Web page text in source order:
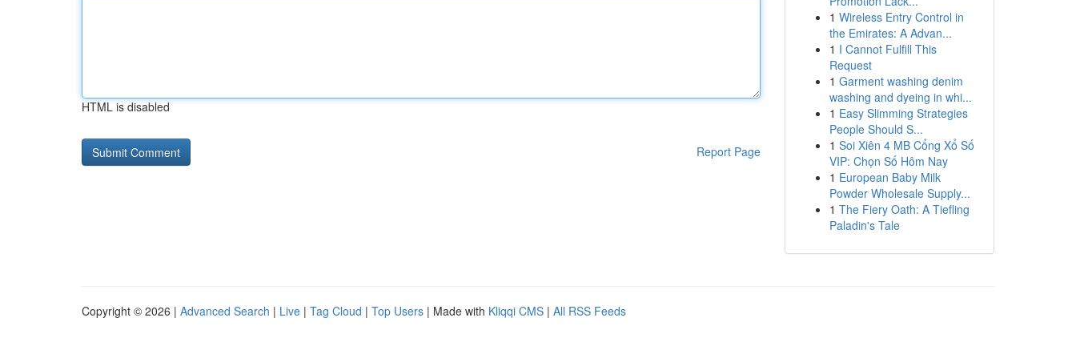
HTML is disabled
Report Page
1 Wireless Entry Control in
the Emirates: A Advan...
1 I Cannot Fulfill This
Request
1 Garment washing denim
washing and dyeing in whi...
1 Easy Slimming Strategies
People Should S...
1 Soi Xiên 4 MB Cổng Xổ Số
VIP: Chọn Số Hôm Nay
1 European Baby Milk
Powder Wholesale Supply...
1 The Fiery Oath: A Tiefling
Paladin's Tale
Copyright © 2026 | Advanced Search | Live | Tag Cloud | Top Users | Made with Kliqqi CMS | All RSS Feeds